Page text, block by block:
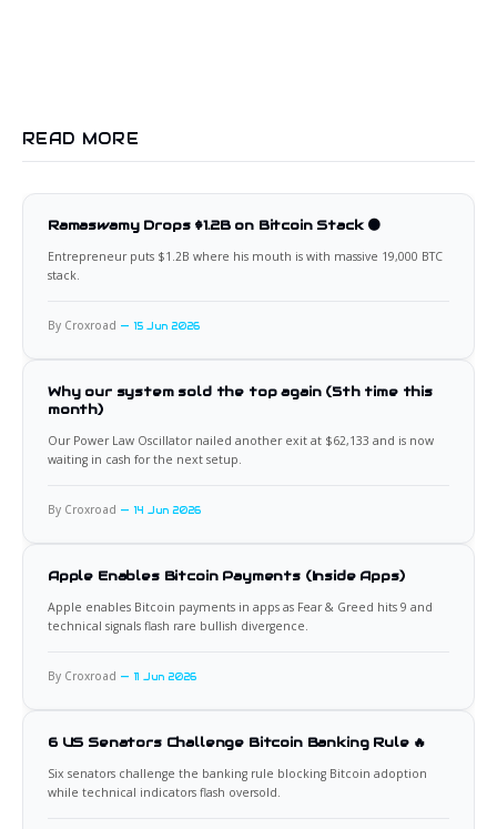
READ MORE
Ramaswamy Drops $1.2B on Bitcoin Stack 🟠
Entrepreneur puts $1.2B where his mouth is with massive 19,000 BTC
stack.
By Croxroad 15 Jun 2026
Why our system sold the top again (5th time this
month)
Our Power Law Oscillator nailed another exit at $62,133 and is now
waiting in cash for the next setup.
By Croxroad 14 Jun 2026
Apple Enables Bitcoin Payments (Inside Apps)
Apple enables Bitcoin payments in apps as Fear & Greed hits 9 and
technical signals flash rare bullish divergence.
By Croxroad 11 Jun 2026
6 US Senators Challenge Bitcoin Banking Rule 🔥
Six senators challenge the banking rule blocking Bitcoin adoption
while technical indicators flash oversold.